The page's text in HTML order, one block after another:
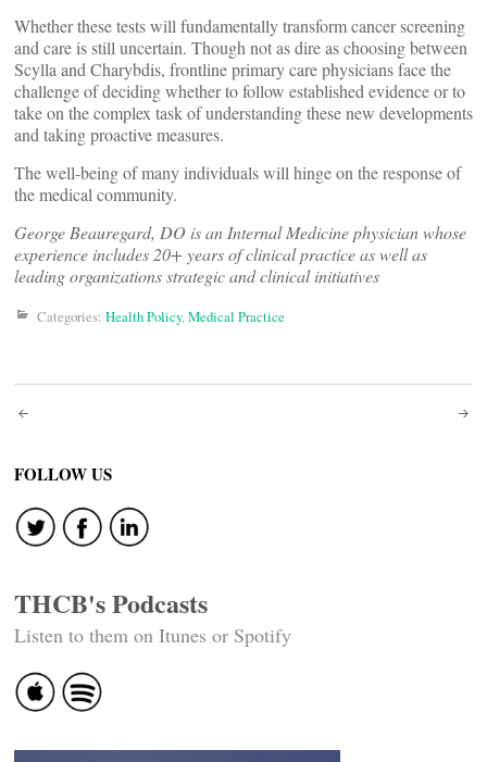
Whether these tests will fundamentally transform cancer screening
and care is still uncertain. Though not as dire as choosing between
Scylla and Charybdis, frontline primary care physicians face the
challenge of deciding whether to follow established evidence or to
take on the complex task of understanding these new developments
and taking proactive measures.
The well-being of many individuals will hinge on the response of
the medical community.
George Beauregard, DO is an Internal Medicine physician whose
experience includes 20+ years of clinical practice as well as
leading organizations strategic and clinical initiatives
Categories: Health Policy,Medical Practice
Post
navigation
FOLLOW US
THCB's Podcasts
Listen to them on Itunes or Spotify